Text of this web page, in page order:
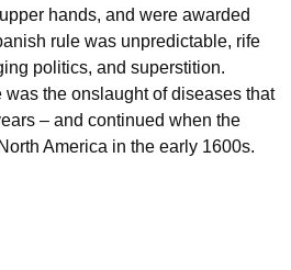
hands, and were awarded
rule was unpredictable, rife
politics, and superstition.
the onslaught of diseases that
– and continued when the
America in the early 1600s.